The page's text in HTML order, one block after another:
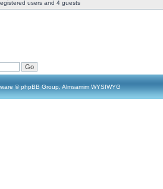
users and 4 guests
© phpBB Group, Almsamim WYSIWYG